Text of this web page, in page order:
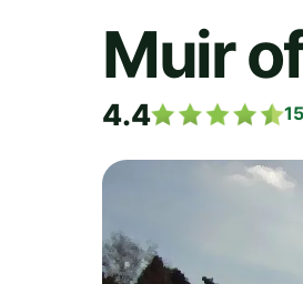
Muir
4.4 15